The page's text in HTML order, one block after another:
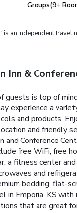
Groups(9+
is an independent travel
Inn &
guests is top of
experience a
and products.
and friendly
and Conference
free WiFi, free
a fitness center
and
bedding, flat-
in Emporia, KS
that are great